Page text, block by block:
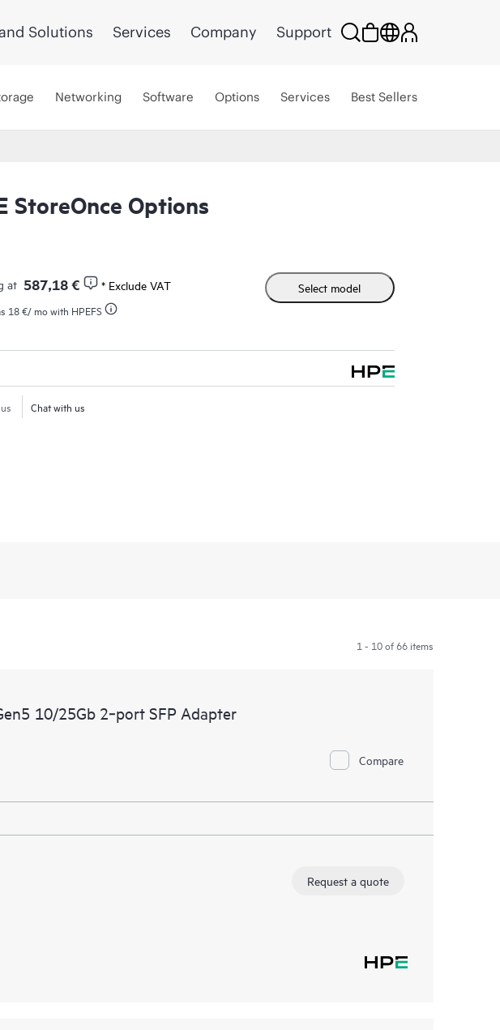
Solutions Services Company Support
Networking Software Options Services Best Sellers
StoreOnce Options
at 587,18 € * Exclude VAT
18 €/ mo with HPEFS
Select model
Chat with us
1 - 10 of 66 items
10/25Gb 2‑port SFP Adapter
Compare
Request a quote